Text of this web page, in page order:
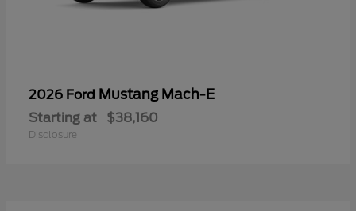
2026 Ford Mustang Mach-E
Starting at $38,160
Disclosure